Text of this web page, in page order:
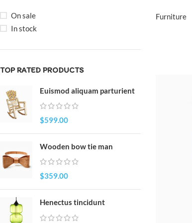
On sale
In stock
TOP RATED PRODUCTS
Euismod aliquam parturient
$599.00
Wooden bow tie man
$359.00
Henectus tincidunt
Furniture